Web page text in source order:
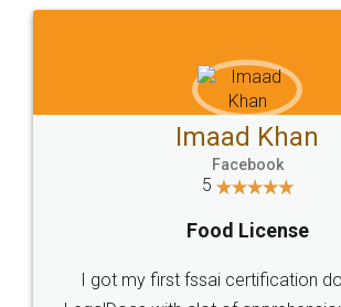
WHY
LEGALDOCS
Industry Experts.
hassle